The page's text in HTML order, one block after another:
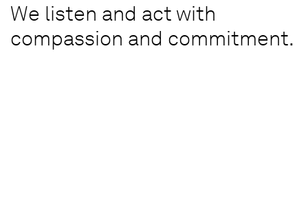
We listen and act with
compassion and commitment.